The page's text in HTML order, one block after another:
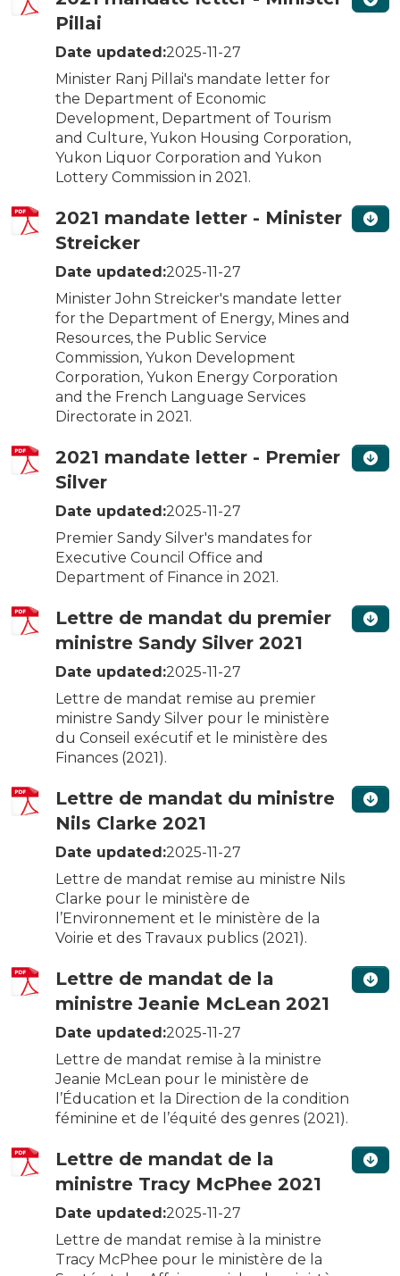
Pillai
Date updated:2025-11-27
Minister Ranj Pillai's mandate letter for
the Department of Economic
Development, Department of Tourism
and Culture, Yukon Housing Corporation,
Yukon Liquor Corporation and Yukon
Lottery Commission in 2021.
2021 mandate letter - Minister
Streicker
Date updated:2025-11-27
Minister John Streicker's mandate letter
for the Department of Energy, Mines and
Resources, the Public Service
Commission, Yukon Development
Corporation, Yukon Energy Corporation
and the French Language Services
Directorate in 2021.
2021 mandate letter - Premier
Silver
Date updated:2025-11-27
Premier Sandy Silver's mandates for
Executive Council Office and
Department of Finance in 2021.
Lettre de mandat du premier
ministre Sandy Silver 2021
Date updated:2025-11-27
Lettre de mandat remise au premier
ministre Sandy Silver pour le ministère
du Conseil exécutif et le ministère des
Finances (2021).
Lettre de mandat du ministre
Nils Clarke 2021
Date updated:2025-11-27
Lettre de mandat remise au ministre Nils
Clarke pour le ministère de
l’Environnement et le ministère de la
Voirie et des Travaux publics (2021).
Lettre de mandat de la
ministre Jeanie McLean 2021
Date updated:2025-11-27
Lettre de mandat remise à la ministre
Jeanie McLean pour le ministère de
l’Éducation et la Direction de la condition
féminine et de l’équité des genres (2021).
Lettre de mandat de la
ministre Tracy McPhee 2021
Date updated:2025-11-27
Lettre de mandat remise à la ministre
Tracy McPhee pour le ministère de la